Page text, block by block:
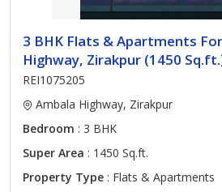
3 BHK Flats & Apartments
Highway, Zirakpur (1450
REI1075205
Ambala Highway, Zirakpur
Bedroom : 3 BHK
Super Area : 1450 Sq.ft.
Property Type : Flats & Apartments